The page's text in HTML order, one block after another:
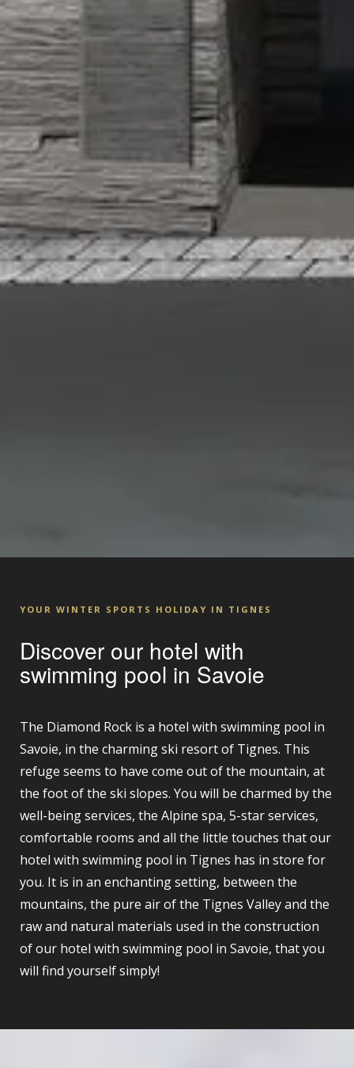
YOUR WINTER SPORTS HOLIDAY IN TIGNES
Discover our hotel with
swimming pool in Savoie
The Diamond Rock is a hotel with swimming pool in
Savoie, in the charming ski resort of Tignes. This
refuge seems to have come out of the mountain, at
the foot of the ski slopes. You will be charmed by the
well-being services, the Alpine spa, 5-star services,
comfortable rooms and all the little touches that our
hotel with swimming pool in Tignes has in store for
you. It is in an enchanting setting, between the
mountains, the pure air of the Tignes Valley and the
raw and natural materials used in the construction
of our hotel with swimming pool in Savoie, that you
will find yourself simply!